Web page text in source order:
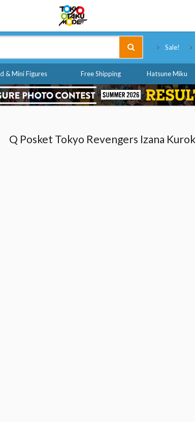
Sale!
& Mini Figures Free Shipping Hatsune Miku
Q Posket Tokyo Revengers Izana